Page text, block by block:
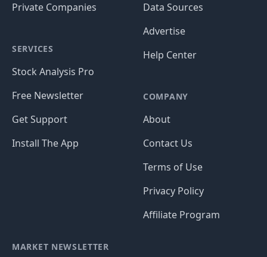
Private Companies
SERVICES
Stock Analysis Pro
Free Newsletter
Get Support
Install The App
Data Sources
Advertise
Help Center
COMPANY
About
Contact Us
Terms of Use
Privacy Policy
Affiliate Program
MARKET NEWSLETTER